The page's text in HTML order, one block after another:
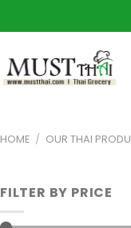
HOME / OUR THAI
FILTER BY PRICE